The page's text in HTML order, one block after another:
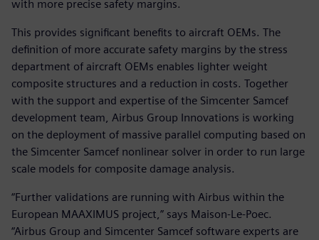
with more precise safety margins.
This provides significant benefits to aircraft OEMs. The
definition of more accurate safety margins by the stress
department of aircraft OEMs enables lighter weight
composite structures and a reduction in costs. Together
with the support and expertise of the Simcenter Samcef
development team, Airbus Group Innovations is working
on the deployment of massive parallel computing based on
the Simcenter Samcef nonlinear solver in order to run large
scale models for composite damage analysis.
“Further validations are running with Airbus within the
European MAAXIMUS project,” says Maison-Le-Poec.
“Airbus Group and Simcenter Samcef software experts are